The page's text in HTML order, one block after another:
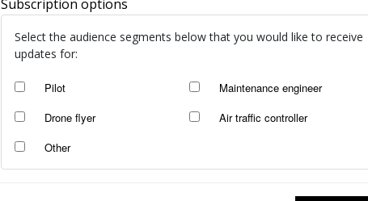
Subscription options
Select the audience segments below that you would like to receive
updates for:
Pilot
Maintenance engineer
Drone flyer
Air traffic controller
Other